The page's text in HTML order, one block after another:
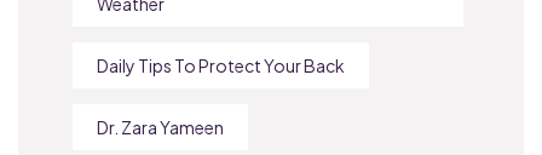
Daily Tips To Protect Your Back
Dr. Zara Yameen